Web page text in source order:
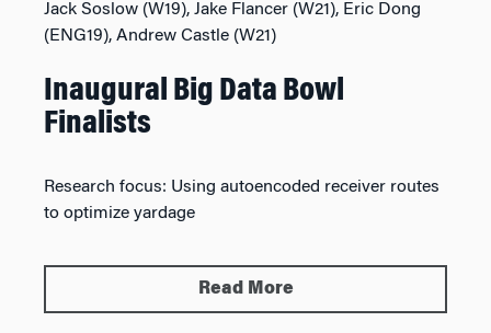
Jack Soslow (W19), Jake Flancer (W21), Eric Dong
(ENG19), Andrew Castle (W21)
Inaugural Big Data Bowl
Finalists
Research focus: Using autoencoded receiver routes
to optimize yardage
Read More